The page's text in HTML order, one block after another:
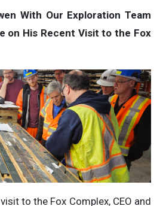
With Our Exploration Team
on His Recent Visit to the Fox
to the Fox Complex, CEO and